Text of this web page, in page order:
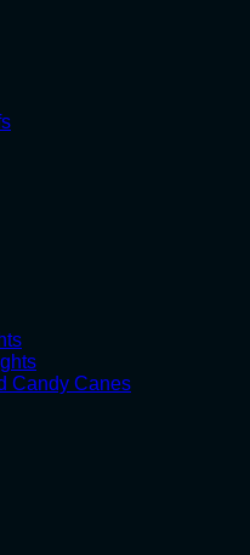
Candy Canes